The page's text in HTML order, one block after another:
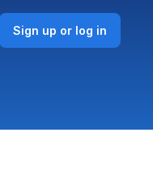
Sign up or log in